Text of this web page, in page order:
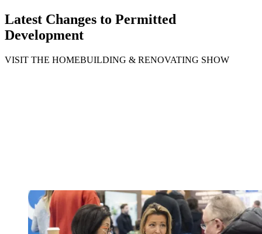
Latest Changes to Permitted
Development
VISIT THE HOMEBUILDING & RENOVATING SHOW